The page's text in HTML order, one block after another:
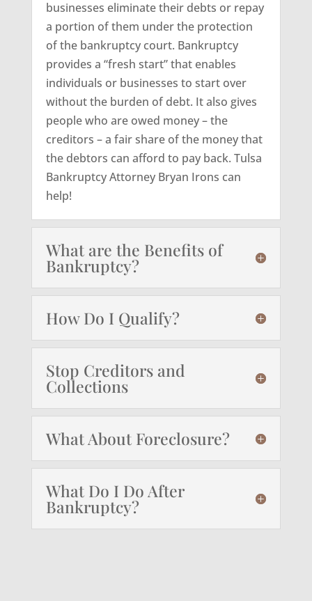
businesses eliminate their debts or repay
a portion of them under the protection
of the bankruptcy court. Bankruptcy
provides a “fresh start” that enables
individuals or businesses to start over
without the burden of debt. It also gives
people who are owed money – the
creditors – a fair share of the money that
the debtors can afford to pay back. Tulsa
Bankruptcy Attorney Bryan Irons can
help!
What are the Benefits of
Bankruptcy?
How Do I Qualify?
Stop Creditors and
Collections
What About Foreclosure?
What Do I Do After
Bankruptcy?